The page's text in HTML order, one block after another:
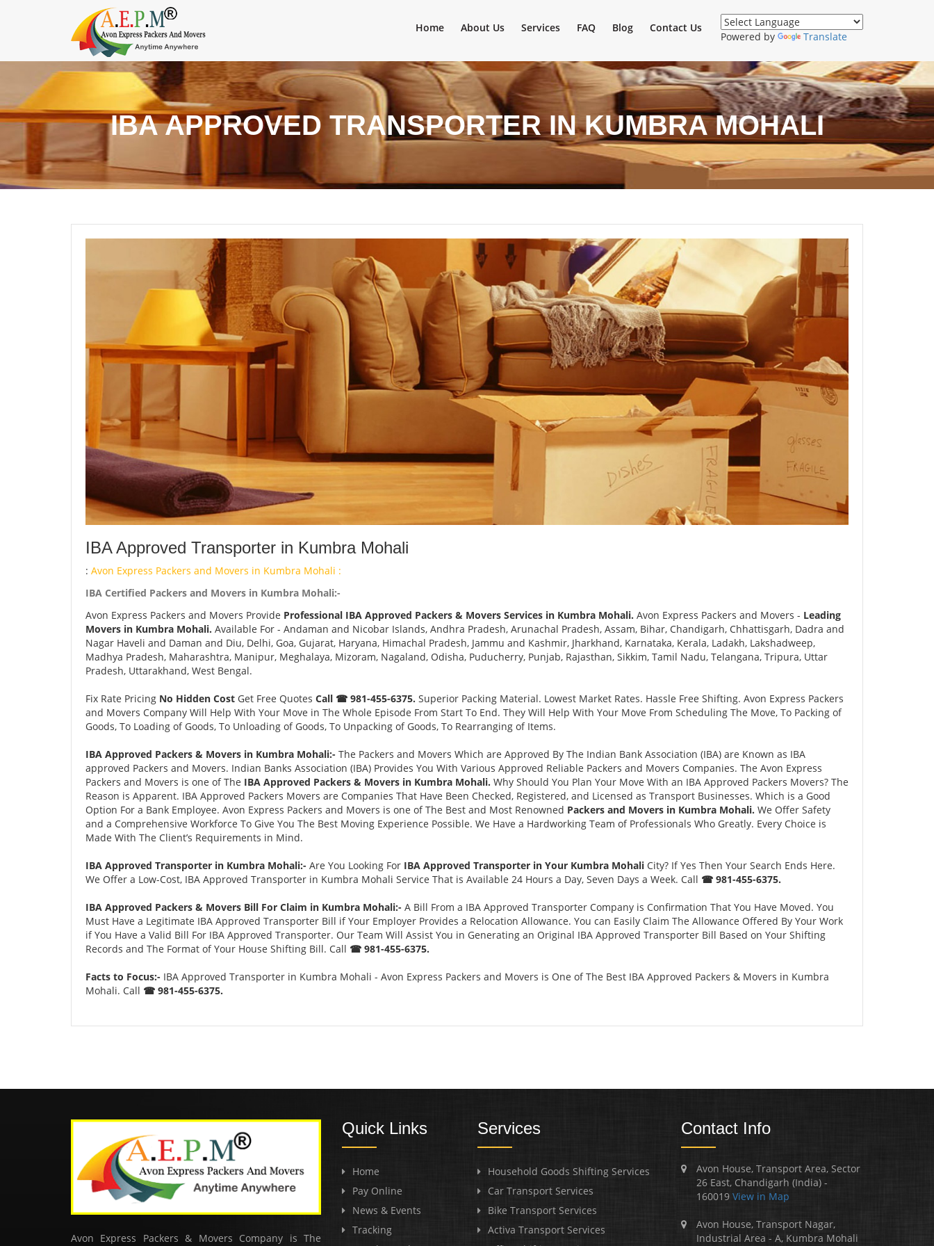
Powered by Translate
Home About Us Services FAQ Blog Contact Us
IBA APPROVED TRANSPORTER IN KUMBRA MOHALI
IBA Approved Transporter in Kumbra Mohali
: Avon Express Packers and Movers in Kumbra Mohali :
IBA Certified Packers and Movers in Kumbra Mohali:-
Avon Express Packers and Movers Provide Professional IBA Approved Packers & Movers Services in Kumbra Mohali. Avon Express Packers and Movers - Leading
Movers in Kumbra Mohali. Available For - Andaman and Nicobar Islands, Andhra Pradesh, Arunachal Pradesh, Assam, Bihar, Chandigarh, Chhattisgarh, Dadra and
Nagar Haveli and Daman and Diu, Delhi, Goa, Gujarat, Haryana, Himachal Pradesh, Jammu and Kashmir, Jharkhand, Karnataka, Kerala, Ladakh, Lakshadweep,
Madhya Pradesh, Maharashtra, Manipur, Meghalaya, Mizoram, Nagaland, Odisha, Puducherry, Punjab, Rajasthan, Sikkim, Tamil Nadu, Telangana, Tripura, Uttar
Pradesh, Uttarakhand, West Bengal.
Fix Rate Pricing No Hidden Cost Get Free Quotes Call ☎ 981-455-6375. Superior Packing Material. Lowest Market Rates. Hassle Free Shifting. Avon Express Packers
and Movers Company Will Help With Your Move in The Whole Episode From Start To End. They Will Help With Your Move From Scheduling The Move, To Packing of
Goods, To Loading of Goods, To Unloading of Goods, To Unpacking of Goods, To Rearranging of Items.
IBA Approved Packers & Movers in Kumbra Mohali:- The Packers and Movers Which are Approved By The Indian Bank Association (IBA) are Known as IBA
approved Packers and Movers. Indian Banks Association (IBA) Provides You With Various Approved Reliable Packers and Movers Companies. The Avon Express
Packers and Movers is one of The IBA Approved Packers & Movers in Kumbra Mohali. Why Should You Plan Your Move With an IBA Approved Packers Movers? The
Reason is Apparent. IBA Approved Packers Movers are Companies That Have Been Checked, Registered, and Licensed as Transport Businesses. Which is a Good
Option For a Bank Employee. Avon Express Packers and Movers is one of The Best and Most Renowned Packers and Movers in Kumbra Mohali. We Offer Safety
and a Comprehensive Workforce To Give You The Best Moving Experience Possible. We Have a Hardworking Team of Professionals Who Greatly. Every Choice is
Made With The Client’s Requirements in Mind.
IBA Approved Transporter in Kumbra Mohali:- Are You Looking For IBA Approved Transporter in Your Kumbra Mohali City? If Yes Then Your Search Ends Here.
We Offer a Low-Cost, IBA Approved Transporter in Kumbra Mohali Service That is Available 24 Hours a Day, Seven Days a Week. Call ☎ 981-455-6375.
IBA Approved Packers & Movers Bill For Claim in Kumbra Mohali:- A Bill From a IBA Approved Transporter Company is Confirmation That You Have Moved. You
Must Have a Legitimate IBA Approved Transporter Bill if Your Employer Provides a Relocation Allowance. You can Easily Claim The Allowance Offered By Your Work
if You Have a Valid Bill For IBA Approved Transporter. Our Team Will Assist You in Generating an Original IBA Approved Transporter Bill Based on Your Shifting
Records and The Format of Your House Shifting Bill. Call ☎ 981-455-6375.
Facts to Focus:- IBA Approved Transporter in Kumbra Mohali - Avon Express Packers and Movers is One of The Best IBA Approved Packers & Movers in Kumbra
Mohali. Call ☎ 981-455-6375.
Avon Express Packers & Movers Company is The
Quick Links
Home
Pay Online
News & Events
Tracking
Services
Household Goods Shifting Services
Car Transport Services
Bike Transport Services
Activa Transport Services
Contact Info
Avon House, Transport Area, Sector
26 East, Chandigarh (India) -
160019View in Map
Avon House, Transport Nagar,
Industrial Area - A, Kumbra Mohali